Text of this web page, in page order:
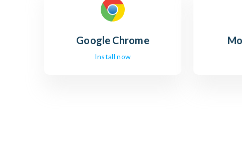
GoogleChrome
Install now